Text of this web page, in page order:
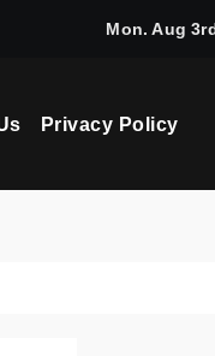
Learning: How AI
Mon. Aug
Privacy Policy